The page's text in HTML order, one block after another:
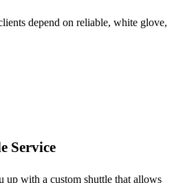
depend on reliable, white glove,
Service
up with a custom shuttle that allows